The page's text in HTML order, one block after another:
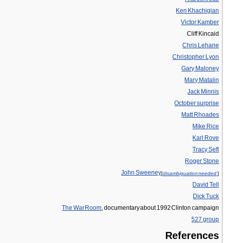
Ken Khachigian
Victor Kamber
Cliff Kincaid
Chris Lehane
Christopher Lyon
Gary Maloney
Mary Matalin
Jack Minnis
October surprise
Matt Rhoades
Mike Rice
Karl Rove
Tracy Sefl
Roger Stone
John Sweeney[disambiguation needed]
David Tell
Dick Tuck
The War Room, documentary about 1992 Clinton campaign
527 group
References